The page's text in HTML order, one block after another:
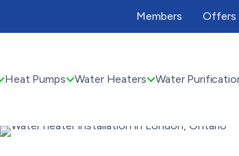
Members Offers
Heat Pumps Water Heaters Water